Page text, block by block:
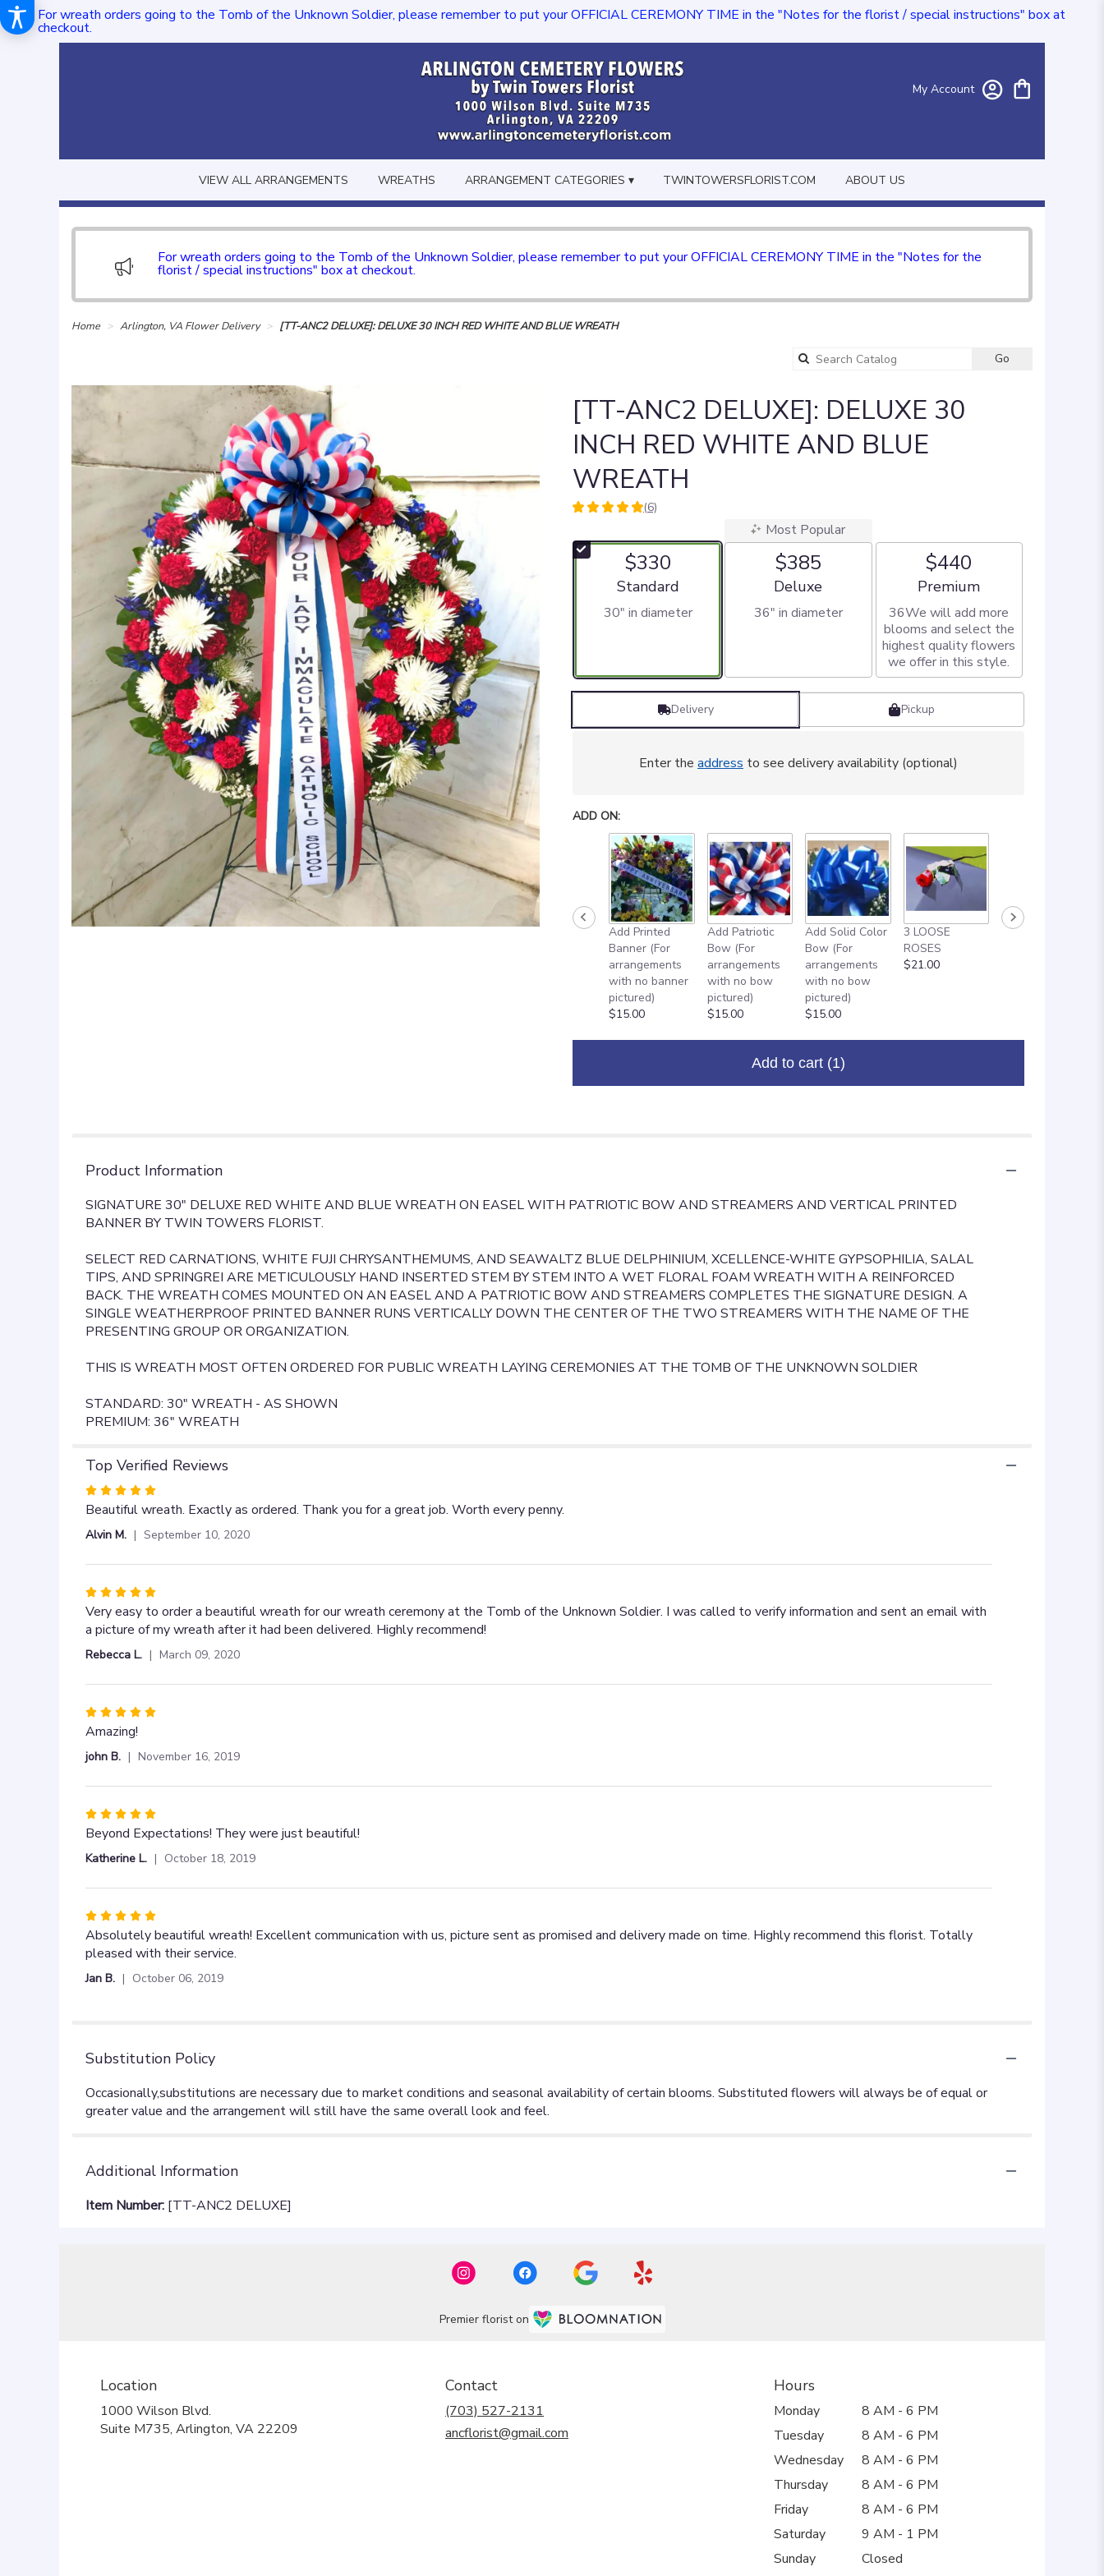
For wreath orders going to the Tomb of the Unknown Soldier, please remember to put your OFFICIAL CEREMONY TIME in the "Notes for the florist / special instructions" box at
checkout.
My Account
VIEW ALL ARRANGEMENTS WREATHS ARRANGEMENT CATEGORIES ▾ TWINTOWERSFLORIST.COM ABOUT US
For wreath orders going to the Tomb of the Unknown Soldier, please remember to put your OFFICIAL CEREMONY TIME in the "Notes for the
florist / special instructions" box at checkout.
Home Arlington, VA Flower Delivery [TT-ANC2 DELUXE]: DELUXE 30 INCH RED WHITE AND BLUE WREATH
Go
[TT-ANC2 DELUXE]: DELUXE 30
INCH RED WHITE AND BLUE
WREATH
5
of
5
reviews
by
here.
down
reviews
section
for
DELUXE]:
DELUXE
INCH
AND
(6)
$330
Arrangement size
Standard
30" in diameter
Most Popular
$385
Arrangement size
Deluxe
36" in diameter
$440
Arrangement size
Premium
36We will add more
blooms and select the
highest quality flowers
we offer in this style.
Delivery Pickup
Enter the address to see delivery availability (optional)
ADD ON:
Add Printed
Banner (For
arrangements
with no banner
pictured)
$15.00
Add Patriotic
Bow (For
arrangements
with no bow
pictured)
$15.00
Add Solid Color
Bow (For
arrangements
with no bow
pictured)
$15.00
3 LOOSE
ROSES
$21.00
ADD ON: 18"
Add to cart (1)
Product Information
SIGNATURE 30" DELUXE RED WHITE AND BLUE WREATH ON EASEL WITH PATRIOTIC BOW AND STREAMERS AND VERTICAL PRINTED
BANNER BY TWIN TOWERS FLORIST.
SELECT RED CARNATIONS, WHITE FUJI CHRYSANTHEMUMS, AND SEAWALTZ BLUE DELPHINIUM, XCELLENCE-WHITE GYPSOPHILIA, SALAL
TIPS, AND SPRINGREI ARE METICULOUSLY HAND INSERTED STEM BY STEM INTO A WET FLORAL FOAM WREATH WITH A REINFORCED
BACK. THE WREATH COMES MOUNTED ON AN EASEL AND A PATRIOTIC BOW AND STREAMERS COMPLETES THE SIGNATURE DESIGN. A
SINGLE WEATHERPROOF PRINTED BANNER RUNS VERTICALLY DOWN THE CENTER OF THE TWO STREAMERS WITH THE NAME OF THE
PRESENTING GROUP OR ORGANIZATION.
THIS IS WREATH MOST OFTEN ORDERED FOR PUBLIC WREATH LAYING CEREMONIES AT THE TOMB OF THE UNKNOWN SOLDIER
STANDARD: 30" WREATH - AS SHOWN
PREMIUM: 36" WREATH
Top Verified Reviews
Rated
5
out
5
Beautiful wreath. Exactly as ordered. Thank you for a great job. Worth every penny.
Alvin M. September 10, 2020
Rated
5
out
of
stars
Very easy to order a beautiful wreath for our wreath ceremony at the Tomb of the Unknown Soldier. I was called to verify information and sent an email with
a picture of my wreath after it had been delivered. Highly recommend!
Rebecca L. March 09, 2020
Rated
5
out
of
5
Amazing!
john B. November 16, 2019
Rated
5
out
5
Beyond Expectations! They were just beautiful!
Katherine L. October 18, 2019
Rated
5
out
of
Absolutely beautiful wreath! Excellent communication with us, picture sent as promised and delivery made on time. Highly recommend this florist. Totally
pleased with their service.
Jan B. October 06, 2019
Substitution Policy
Additional Information
Item Number: [TT-ANC2 DELUXE]
Premier florist on
Location
1000 Wilson Blvd.
Suite M735, Arlington, VA 22209
Contact
(703) 527-2131
ancflorist@gmail.com
Hours
Monday
8 AM - 6 PM
Tuesday
8 AM - 6 PM
Wednesday
8 AM - 6 PM
Thursday
8 AM - 6 PM
Friday
8 AM - 6 PM
Saturday
9 AM - 1 PM
Sunday
Closed